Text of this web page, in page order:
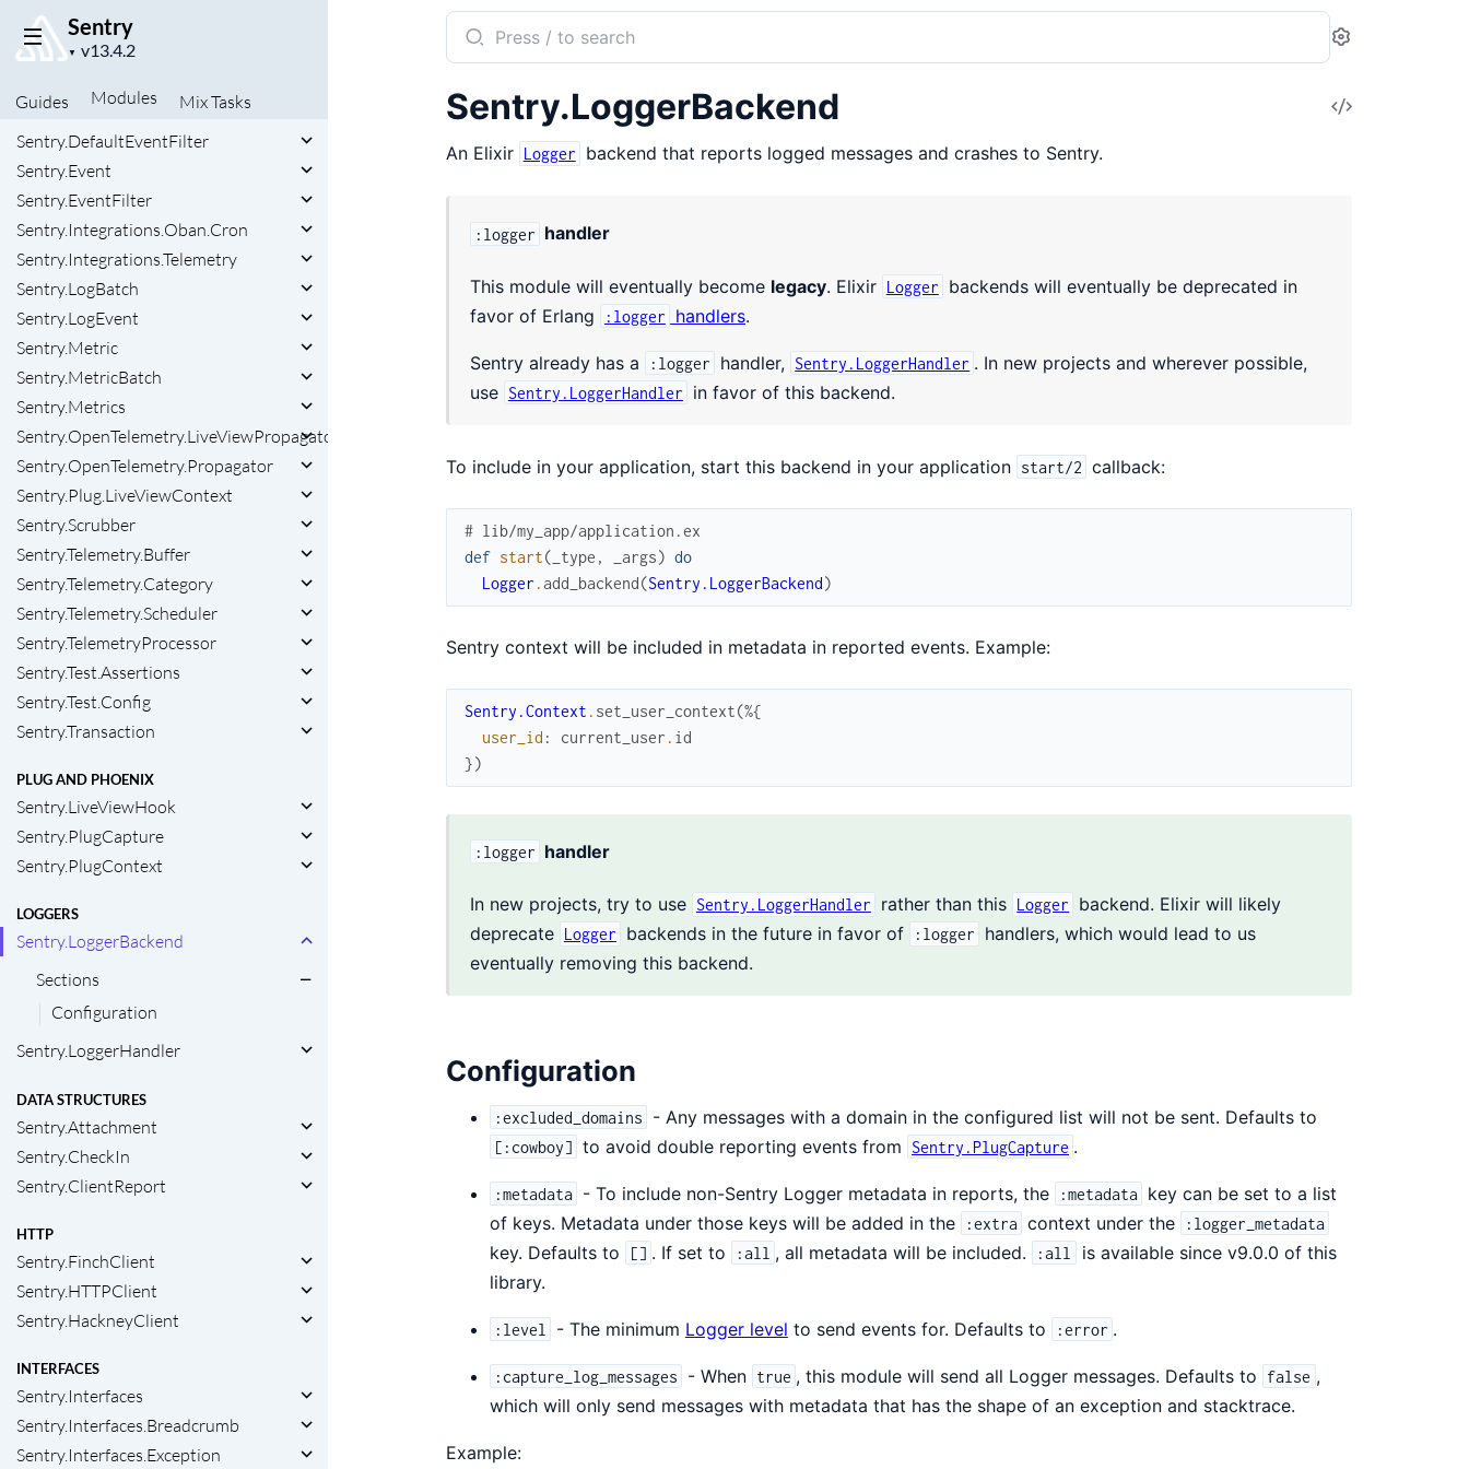
Sentry
▼
Project
Guides
Modules MixTasks
SamplingContext
Sentry.Context
Sentry.DefaultEventFilter
Sentry.Event
Sentry.EventFilter
Sentry.Integrations.Oban.Cron
Sentry.Integrations.Telemetry
Sentry.LogBatch
Sentry.LogEvent
Sentry.Metric
Sentry.MetricBatch
Sentry.Metrics
Sentry.OpenTelemetry.LiveViewPropagator
Sentry.OpenTelemetry.Propagator
Sentry.Plug.LiveViewContext
Sentry.Scrubber
Sentry.Telemetry.Buffer
Sentry.Telemetry.Category
Sentry.Telemetry.Scheduler
Sentry.TelemetryProcessor
Sentry.Test.Assertions
Sentry.Test.Config
Sentry.Transaction
PLUG AND PHOENIX
Sentry.LiveViewHook
Sentry.PlugCapture
Sentry.PlugContext
LOGGERS
Sentry.LoggerBackend
Sections
Configuration
Sentry.LoggerHandler
DATA STRUCTURES
Sentry.Attachment
Sentry.CheckIn
Sentry.ClientReport
HTTP
Sentry.FinchClient
Sentry.HTTPClient
Sentry.HackneyClient
INTERFACES
Sentry.Interfaces
Sentry.Interfaces.Breadcrumb
Sentry.Interfaces.Exception
Search
documentation
Sentry
Settings
View
Sentry.LoggerBackend
An Elixir Logger backend that reports logged messages and crashes to Sentry.
:logger handler
This module will eventually become legacy. Elixir Logger
backends will eventually be deprecated in
favor of Erlang
:logger handlers.
Sentry already has a :logger handler, Sentry.LoggerHandler . In new projects and wherever possible,
use Sentry.LoggerHandler in favor of this backend.
To include in your application, start this backend in your application start/2 callback:
# lib/my_app/application.ex
def start( _type , _args) do
Logger .add_backend(Sentry.LoggerBackend)
Sentry context will be included in metadata in reported events. Example:
Sentry.Context . set_user_context(%{
user_id : current_user . id
})
:logger handler
In new projects, try to use Sentry.LoggerHandler rather than this Logger
backend. Elixir will likely
deprecate Logger backends in the future in favor of :logger
handlers, which would lead to us
eventually removing this backend.
Configuration
:excluded_domains - Any messages with a domain in the configured list will not be sent. Defaults to
[:cowboy] to avoid double reporting events from Sentry.PlugCapture .
:metadata - To include non-Sentry Logger metadata in reports, the :metadata key can be set to a list
of keys. Metadata under those keys will be added in the
:extra context under the :logger_metadata
key. Defaults to [] . If set to :all , all metadata will be included. :all
is available since v9.0.0 of this
library.
:level - The minimum Logger level to send events for. Defaults to :error .
:capture_log_messages - When true , this module will send all Logger messages. Defaults to false ,
which will only send messages with metadata that has the shape of an exception and stacktrace.
Example: